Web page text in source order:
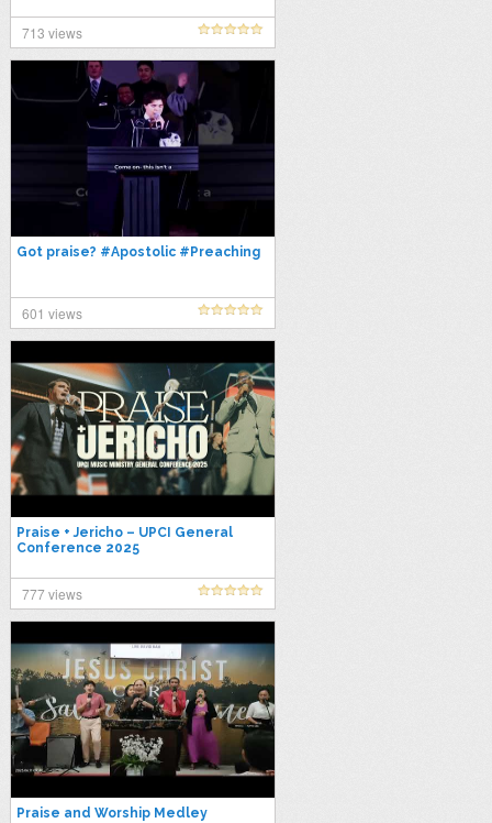
713 views
Got praise? #Apostolic #Preaching
601 views
Praise + Jericho – UPCI General
Conference 2025
777 views
Praise and Worship Medley